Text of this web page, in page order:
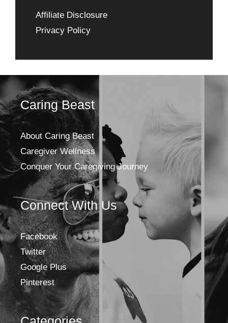
Affiliate Disclosure
Privacy Policy
Caring Beast
About Caring Beast
Caregiver Wellness
Conquer Your Caregiving Journey
Connect With Us
Facebook
Twitter
Google Plus
Pinterest